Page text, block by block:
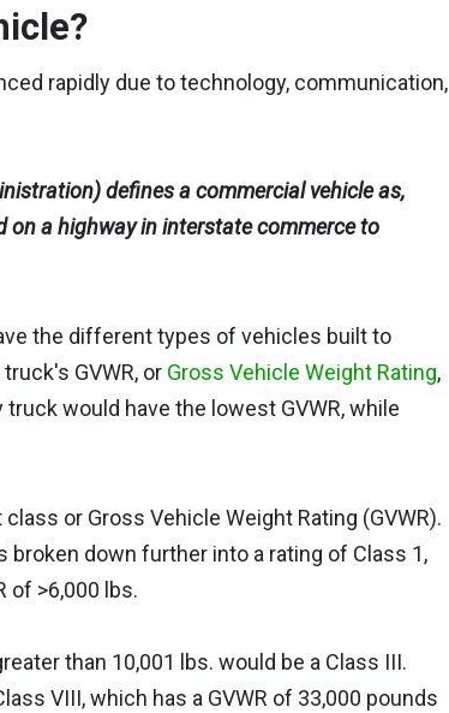
rapidly due to technology, communication,
defines a commercial vehicle as,
on a highway in interstate commerce to
the different types of vehicles built to
GVWR, or Gross Vehicle Weight Rating,
truck would have the lowest GVWR, while
or Gross Vehicle Weight Rating (GVWR).
broken down further into a rating of Class 1,
of >6,000 lbs.
than 10,001 lbs. would be a Class III.
VIII, which has a GVWR of 33,000 pounds